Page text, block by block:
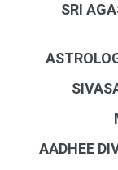
SRI
AADHEE